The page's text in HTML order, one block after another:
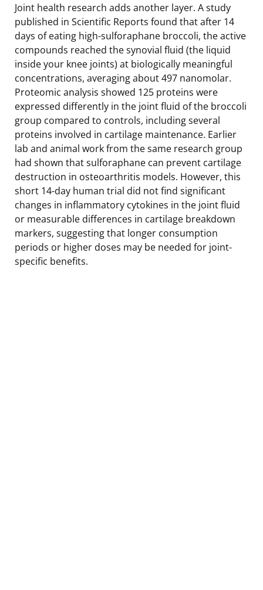
Joint health research adds another layer. A study
published in Scientific Reports found that after 14
days of eating high-sulforaphane broccoli, the active
compounds reached the synovial fluid (the liquid
inside your knee joints) at biologically meaningful
concentrations, averaging about 497 nanomolar.
Proteomic analysis showed 125 proteins were
expressed differently in the joint fluid of the broccoli
group compared to controls, including several
proteins involved in cartilage maintenance. Earlier
lab and animal work from the same research group
had shown that sulforaphane can prevent cartilage
destruction in osteoarthritis models. However, this
short 14-day human trial did not find significant
changes in inflammatory cytokines in the joint fluid
or measurable differences in cartilage breakdown
markers, suggesting that longer consumption
periods or higher doses may be needed for joint-
specific benefits.